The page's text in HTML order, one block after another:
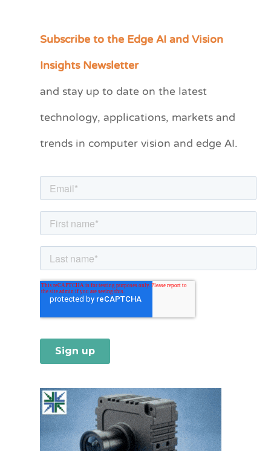
Subscribe to the Edge AI and Vision
Insights Newsletter
and stay up to date on the latest
technology, applications, markets and
trends in computer vision and edge AI.
C
e
r